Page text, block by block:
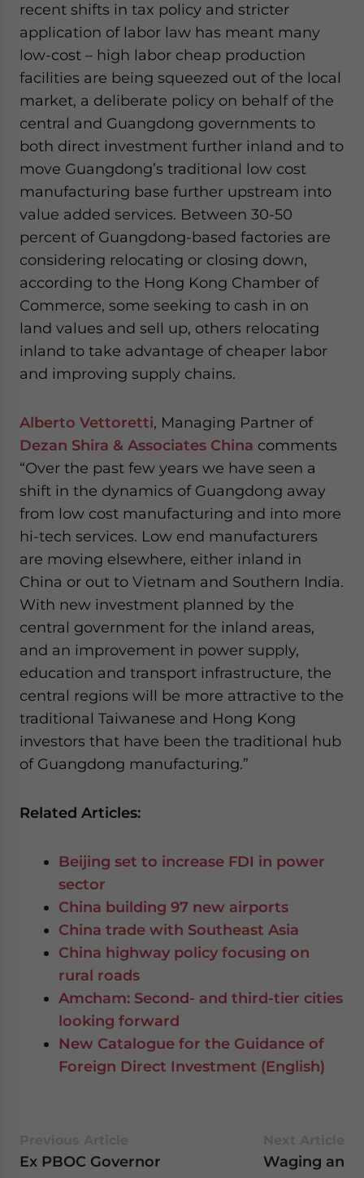
recent shifts in tax policy and stricter
application of labor law has meant many
low-cost – high labor cheap production
facilities are being squeezed out of the local
market, a deliberate policy on behalf of the
central and Guangdong governments to
both direct investment further inland and to
move Guangdong’s traditional low cost
manufacturing base further upstream into
value added services. Between 30-50
percent of Guangdong-based factories are
considering relocating or closing down,
according to the Hong Kong Chamber of
Commerce, some seeking to cash in on
land values and sell up, others relocating
inland to take advantage of cheaper labor
and improving supply chains.
Alberto Vettoretti, Managing Partner of
Dezan Shira & Associates China comments
“Over the past few years we have seen a
shift in the dynamics of Guangdong away
from low cost manufacturing and into more
hi-tech services. Low end manufacturers
are moving elsewhere, either inland in
China or out to Vietnam and Southern India.
With new investment planned by the
central government for the inland areas,
and an improvement in power supply,
education and transport infrastructure, the
central regions will be more attractive to the
traditional Taiwanese and Hong Kong
investors that have been the traditional hub
of Guangdong manufacturing.”
Related Articles:
Beijing set to increase FDI in power
sector
China building 97 new airports
China trade with Southeast Asia
China highway policy focusing on
rural roads
Amcham: Second- and third-tier cities
looking forward
New Catalogue for the Guidance of
Foreign Direct Investment (English)
Ex PBOC Governor
Waging an